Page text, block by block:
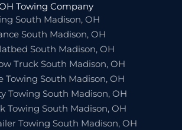
Towing Company
South Madison, OH
South Madison, OH
South Madison, OH
Truck South Madison, OH
Towing South Madison, OH
Towing South Madison, OH
Towing South Madison, OH
Towing South Madison, OH